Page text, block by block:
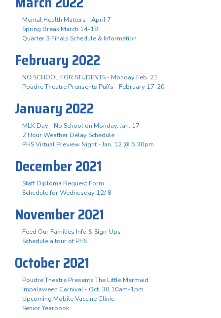
Mental Health Matters - April 7
Spring Break March 14-18
Quarter 3 Finals Schedule & Information
February 2022
NO SCHOOL FOR STUDENTS - Monday Feb. 21
Poudre Theatre Prensents Puffs - February 17-20
January 2022
MLK Day - No School on Monday, Jan. 17
2 Hour Weather Delay Schedule
PHS Virtual Preview Night - Jan. 12 @ 5:30pm
December 2021
Staff Diploma Request Form
Schedule for Wednesday 12/ 8
November 2021
Feed Our Families Info & Sign-Ups
Schedule a tour of PHS
October 2021
Poudre Theatre Presents The Little Mermaid
Impalaween Carnival - Oct. 30 10am-1pm
Upcoming Mobile Vaccine Clinic
Senior Yearbook